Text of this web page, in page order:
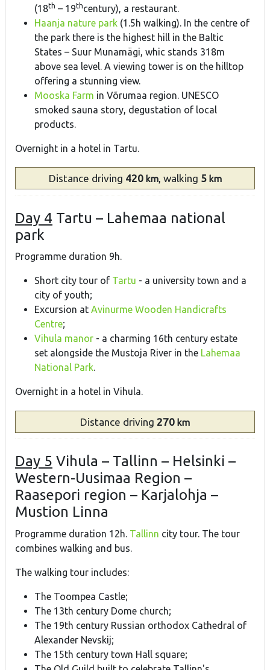
(18th – 19thcentury), a restaurant.
Haanja nature park (1.5h walking). In the centre of
the park there is the highest hill in the Baltic
States – Suur Munamägi, whic stands 318m
above sea level. A viewing tower is on the hilltop
offering a stunning view.
Mooska Farm in Võrumaa region. UNESCO
smoked sauna story, degustation of local
products.
Overnight in a hotel in Tartu.
Distance driving 420km, walking 5km
Day 4 Tartu – Lahemaa national
park
Programme duration 9h.
Short city tour of Tartu - a university town and a
city of youth;
Excursion at Avinurme Wooden Handicrafts
Centre;
Vihula manor - a charming 16th century estate
set alongside the Mustoja River in the Lahemaa
National Park.
Overnight in a hotel in Vihula.
Distance driving 270 km
Day 5 Vihula – Tallinn – Helsinki –
Western-Uusimaa Region –
Raasepori region – Karjalohja –
Mustion Linna
Programme duration 12h. Tallinn city tour. The tour
combines walking and bus.
The walking tour includes:
The Toompea Castle;
The 13th century Dome church;
The 19th century Russian orthodox Cathedral of
Alexander Nevskij;
The 15th century town Hall square;